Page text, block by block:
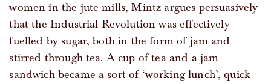
women in the jute mills, Mintz argues persuasively
that the Industrial Revolution was effectively
fuelled by sugar, both in the form of jam and
stirred through tea. A cup of tea and a jam
sandwich became a sort of ‘working lunch’, quick